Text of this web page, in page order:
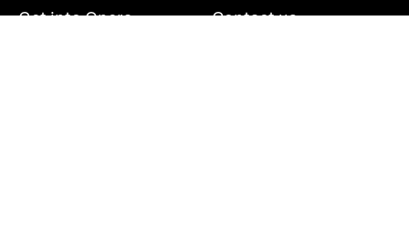
Get into Opera
Contact us